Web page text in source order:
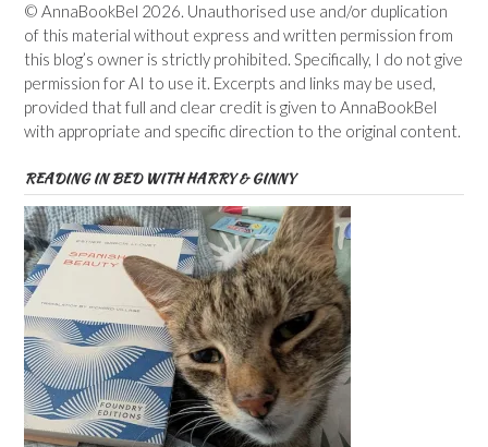
© AnnaBookBel 2026. Unauthorised use and/or duplication
of this material without express and written permission from
this blog’s owner is strictly prohibited. Specifically, I do not give
permission for AI to use it. Excerpts and links may be used,
provided that full and clear credit is given to AnnaBookBel
with appropriate and specific direction to the original content.
READING IN BED WITH HARRY & GINNY